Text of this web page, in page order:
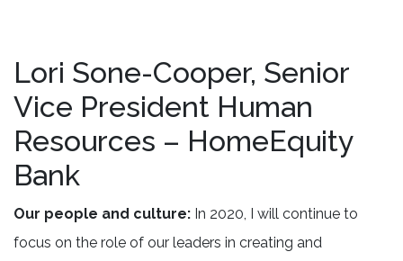
Lori Sone-Cooper, Senior
Vice President Human
Resources – HomeEquity
Bank
Our people and culture: In 2020, I will continue to
focus on the role of our leaders in creating and